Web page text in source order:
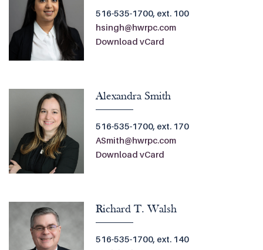
516-535-1700, ext. 100
hsingh@hwrpc.com
Download vCard
Alexandra Smith
516-535-1700, ext. 170
ASmith@hwrpc.com
Download vCard
Richard T. Walsh
516-535-1700, ext. 140